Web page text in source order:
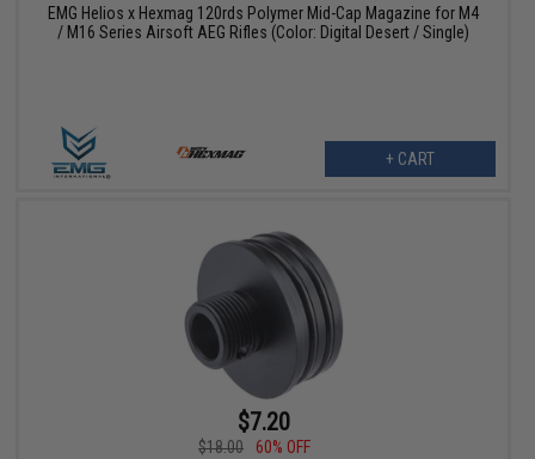
EMG Helios x Hexmag 120rds Polymer Mid-Cap Magazine for M4
/ M16 Series Airsoft AEG Rifles (Color: Digital Desert / Single)
+ CART
$7.20
$18.00
60% OFF